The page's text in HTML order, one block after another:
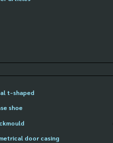
t-shaped
shoe
door casing